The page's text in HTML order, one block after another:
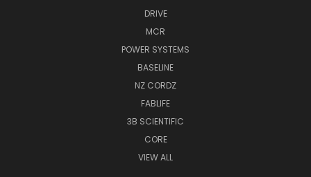
DRIVE
MCR
POWER SYSTEMS
BASELINE
NZ CORDZ
FABLIFE
3B SCIENTIFIC
CORE
VIEW ALL